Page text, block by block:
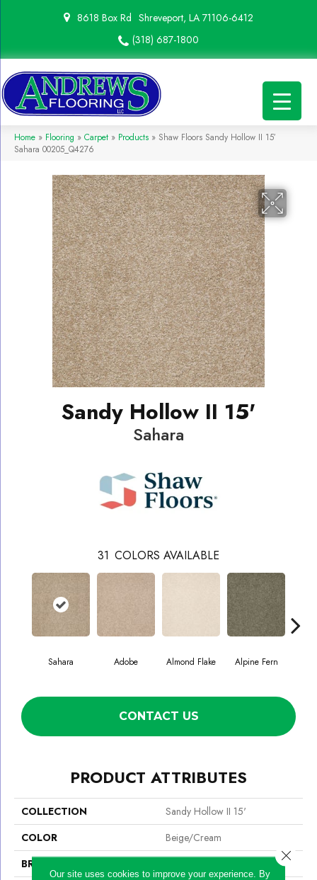
8618 Box Rd Shreveport, LA 71106-6412
(318) 687-1800
Home » Flooring » Carpet » Products » Shaw Floors Sandy Hollow II 15′
Sahara 00205_Q4276
Sandy Hollow II 15'
Sahara
31 COLORS AVAILABLE
Sahara Adobe Almond Flake Alpine Fern
CONTACT US
PRODUCT ATTRIBUTES
COLLECTION
Sandy Hollow II 15'
COLOR
Beige/Cream
BRAND
Our site uses cookies to improve your experience. By
Close